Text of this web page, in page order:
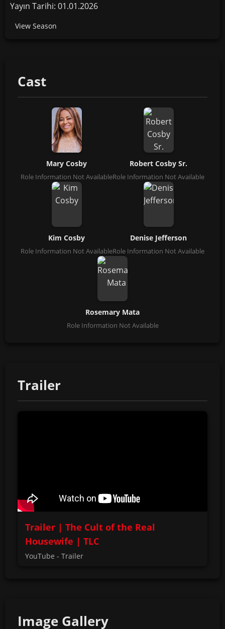
Yayın Tarihi: 01.01.2026
View Season
Cast
Mary Cosby
Role Information Not Available
Robert Cosby Sr.
Role Information Not Available
Kim Cosby
Role Information Not Available
Denise Jefferson
Role Information Not Available
Rosemary Mata
Role Information Not Available
Trailer
Trailer | The Cult of the Real
Housewife | TLC
YouTube - Trailer
Image Gallery